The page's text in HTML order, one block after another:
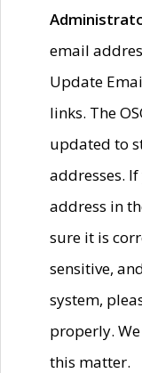
email
Update
links. The
updated to
addresses.
address in
sure it is
sensitive,
system,
properly.
this matter.